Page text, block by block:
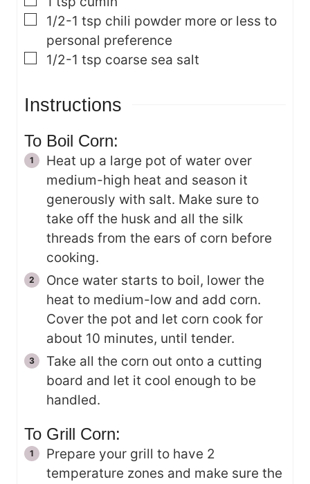
▢
1/2-1 tsp chili powder more or less to
personal preference
▢
1/2-1 tsp coarse sea salt
Instructions
To Boil Corn:
Heat up a large pot of water over
medium-high heat and season it
generously with salt. Make sure to
take off the husk and all the silk
threads from the ears of corn before
cooking.
Once water starts to boil, lower the
heat to medium-low and add corn.
Cover the pot and let corn cook for
about 10 minutes, until tender.
Take all the corn out onto a cutting
board and let it cool enough to be
handled.
To Grill Corn:
Prepare your grill to have 2
temperature zones and make sure the